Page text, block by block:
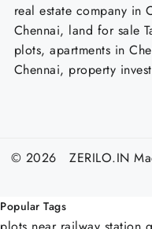
real estate company in
Chennai, land for sale
plots, apartments in
Chennai, property
© 2026 ZERILO.IN
Popular Tags